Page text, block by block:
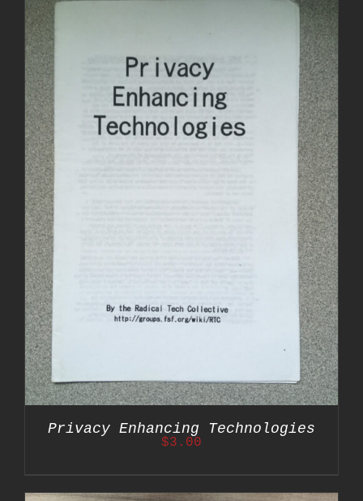
Privacy Enhancing Technologies
$3.00